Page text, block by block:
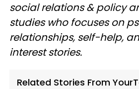
social relations & policy
studies who focuses on
relationships, self-help,
interest stories.
Related Stories From